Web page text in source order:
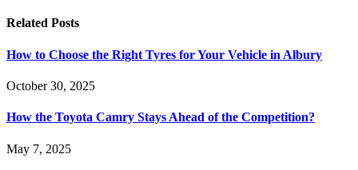
Related Posts
How to Choose the Right Tyres for Your Vehicle in Albury
October 30, 2025
How the Toyota Camry Stays Ahead of the Competition?
May 7, 2025